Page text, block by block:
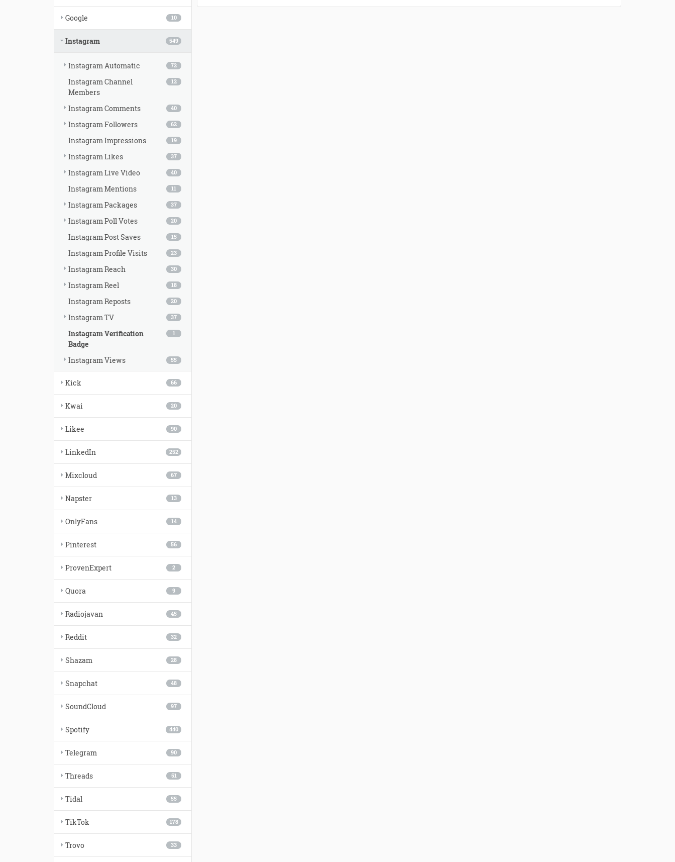
10
Google
549
Instagram
72
Instagram Automatic
12
Instagram Channel
Members
40
Instagram Comments
62
Instagram Followers
19
Instagram Impressions
37
Instagram Likes
40
Instagram Live Video
11
Instagram Mentions
37
Instagram Packages
20
Instagram Poll Votes
15
Instagram Post Saves
23
Instagram Profile Visits
30
Instagram Reach
18
Instagram Reel
20
Instagram Reposts
37
Instagram TV
1
Instagram Verification
Badge
55
Instagram Views
66
Kick
20
Kwai
90
Likee
252
LinkedIn
67
Mixcloud
13
Napster
14
OnlyFans
56
Pinterest
2
ProvenExpert
9
Quora
45
Radiojavan
32
Reddit
28
Shazam
48
Snapchat
97
SoundCloud
440
Spotify
90
Telegram
51
Threads
55
Tidal
178
TikTok
33
Trovo